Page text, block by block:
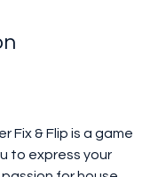
Fix & Flip is a game
to express your